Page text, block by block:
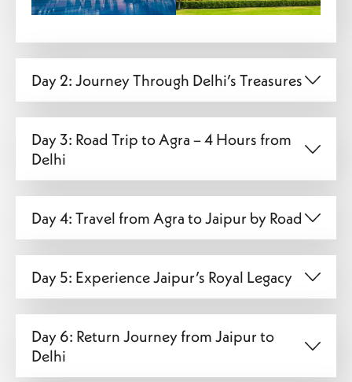
Day 2: Journey Through Delhi’s Treasures
Day 3: Road Trip to Agra – 4 Hours from
Delhi
Day 4: Travel from Agra to Jaipur by Road
Day 5: Experience Jaipur’s Royal Legacy
Day 6: Return Journey from Jaipur to
Delhi